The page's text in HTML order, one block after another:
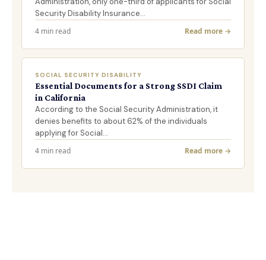
Security Disability Insurance…
4 min read
Read more →
SOCIAL SECURITY DISABILITY
Essential Documents for a Strong SSDI Claim
in California
According to the Social Security Administration, it
denies benefits to about 62% of the individuals
applying for Social…
4 min read
Read more →